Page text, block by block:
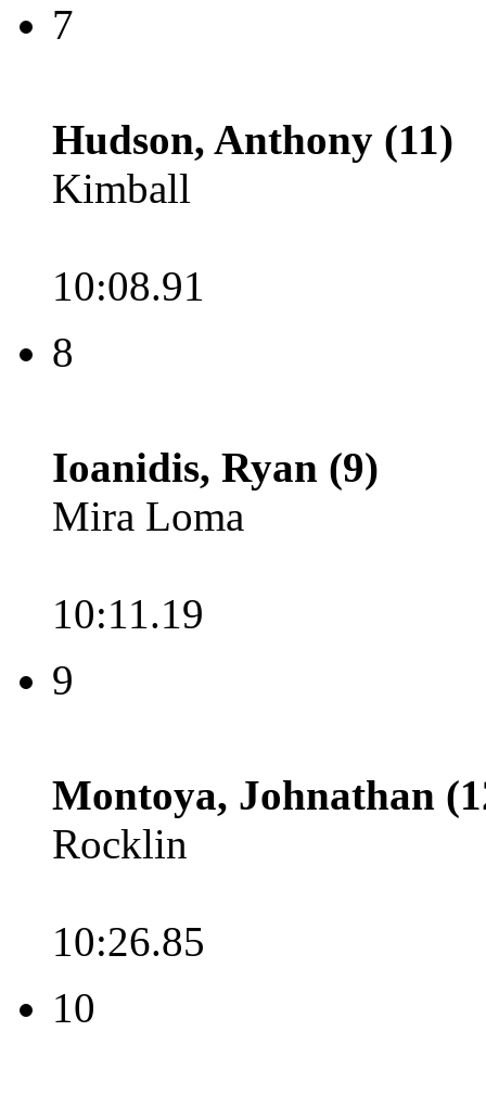
7
Hudson, Anthony (11)
Kimball
10:08.91
8
Ioanidis, Ryan (9)
Mira Loma
10:11.19
9
Montoya, Johnathan
Rocklin
10:26.85
10